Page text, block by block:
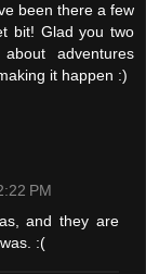
been there a few
bit! Glad you two
adventures
it happen :)
PM
and they are
:(